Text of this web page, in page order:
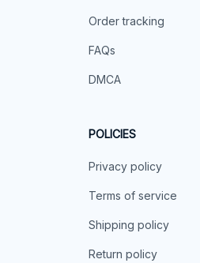
Order tracking
FAQs
DMCA
POLICIES
Privacy policy
Terms of service
Shipping policy
Return policy